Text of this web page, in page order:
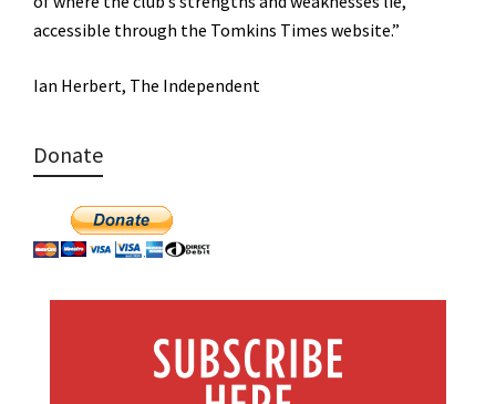
accessible through the Tomkins Times website.”
Ian Herbert, The Independent
Donate